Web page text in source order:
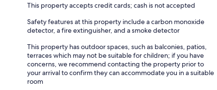
This property accepts credit cards; cash is not accepted
Safety features at this property include a carbon monoxide
detector, a fire extinguisher, and a smoke detector
This property has outdoor spaces, such as balconies, patios,
terraces which may not be suitable for children; if you have
concerns, we recommend contacting the property prior to
your arrival to confirm they can accommodate you in a suitable
room